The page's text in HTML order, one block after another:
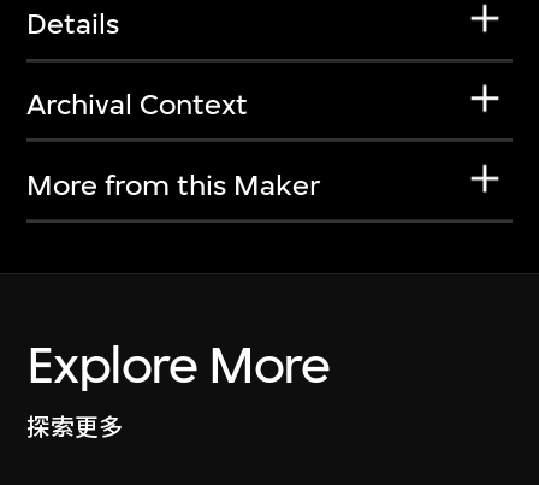
Details
Archival Context
More from this Maker
Explore More
探索更多